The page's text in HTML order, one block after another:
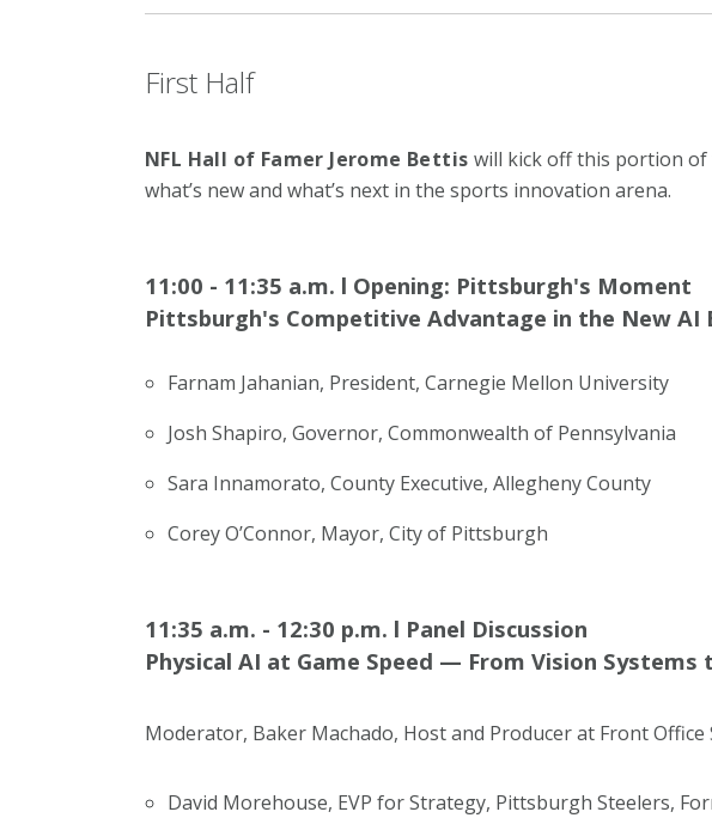
First Half
NFL Hall of Famer Jerome Bettis will kick off this portion of
what’s new and what’s next in the sports innovation arena.
11:00 - 11:35 a.m. l Opening: Pittsburgh's Moment
Pittsburgh's Competitive Advantage in the New AI
Farnam Jahanian, President, Carnegie Mellon University
Josh Shapiro, Governor, Commonwealth of Pennsylvania
Sara Innamorato, County Executive, Allegheny County
Corey O’Connor, Mayor, City of Pittsburgh
11:35 a.m. - 12:30 p.m. l Panel Discussion
Physical AI at Game Speed — From Vision Systems
Moderator, Baker Machado, Host and Producer at Front Office
David Morehouse, EVP for Strategy, Pittsburgh Steelers,